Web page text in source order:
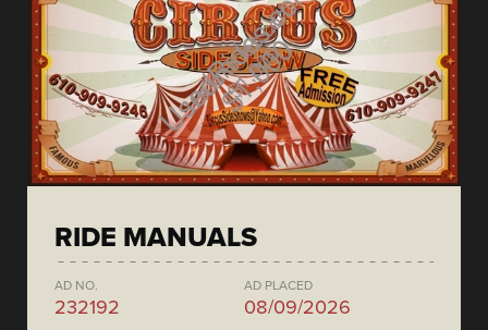
RIDE MANUALS
AD NO.
232192
AD PLACED
08/09/2026